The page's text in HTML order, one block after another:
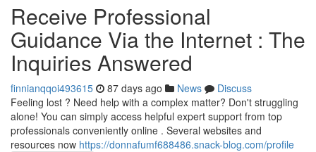
Receive Professional
Guidance Via the Internet : The
Inquiries Answered
finnianqqoi493615 87 days ago News
Discuss
Feeling lost ? Need help with a complex matter? Don't struggling
alone! You can simply access helpful expert support from top
professionals conveniently online . Several websites and
resources now https://donnafumf688486.snack-blog.com/profile